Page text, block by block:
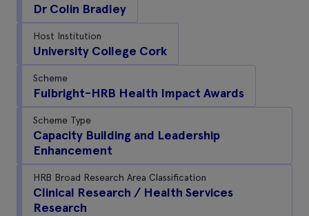
Dr Colin Bradley
Host Institution
University College Cork
Scheme
Fulbright-HRB Health Impact Awards
Scheme Type
Capacity Building and Leadership
Enhancement
HRB Broad Research Area Classification
Clinical Research / Health Services
Research